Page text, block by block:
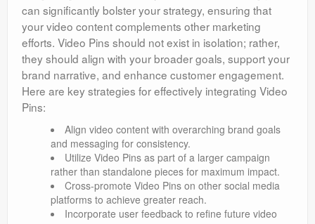
can significantly bolster your strategy, ensuring that
your video content complements other marketing
efforts. Video Pins should not exist in isolation; rather,
they should align with your broader goals, support your
brand narrative, and enhance customer engagement.
Here are key strategies for effectively integrating Video
Pins:
Align video content with overarching brand goals
and messaging for consistency.
Utilize Video Pins as part of a larger campaign
rather than standalone pieces for maximum impact.
Cross-promote Video Pins on other social media
platforms to achieve greater reach.
Incorporate user feedback to refine future video